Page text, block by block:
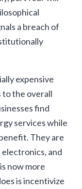
a breach of
expensive
to the overall
find
services while
They are
and
now more
is incentivize